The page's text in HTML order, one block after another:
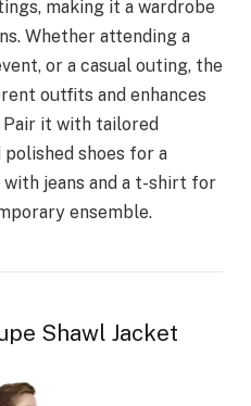
making it a wardrobe
Whether attending a
or a casual outing, the
outfits and enhances
Pair it with tailored
shoes for a
jeans and a t-shirt for
ensemble.
Shawl Jacket